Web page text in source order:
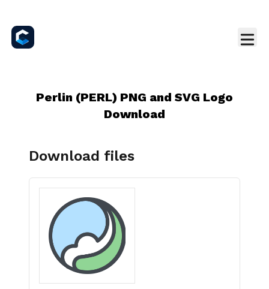
Perlin (PERL) PNG and SVG Logo
Download
Download files